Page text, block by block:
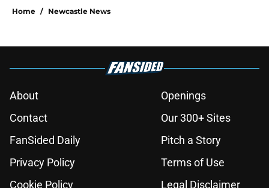
Home / Newcastle News
About
Openings
Contact
Our 300+ Sites
FanSided Daily
Pitch a Story
Privacy Policy
Terms of Use
Cookie Policy
Legal Disclaimer